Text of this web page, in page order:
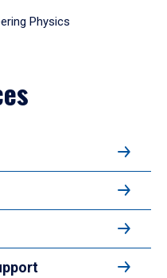
Physics